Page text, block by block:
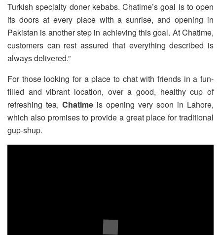
Turkish specialty doner kebabs. Chatime’s goal is to open
its doors at every place with a sunrise, and opening in
Pakistan is another step in achieving this goal. At Chatime,
customers can rest assured that everything described is
always delivered.”
For those looking for a place to chat with friends in a fun-
filled and vibrant location, over a good, healthy cup of
refreshing tea, Chatime is opening very soon in Lahore,
which also promises to provide a great place for traditional
gup-shup.